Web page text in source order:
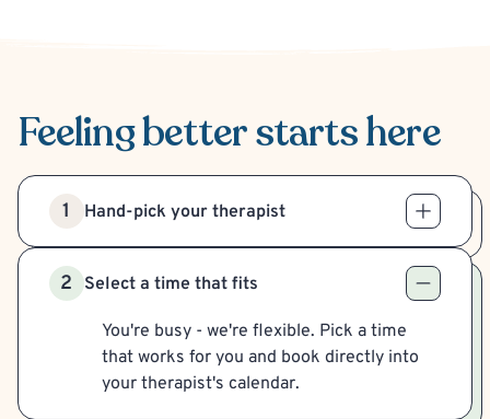
Feeling betterstarts here
1 Hand-pick your therapist
2 Select a time that fits
You're busy - we're flexible. Pick a time
that works for you and book directly into
your therapist's calendar.